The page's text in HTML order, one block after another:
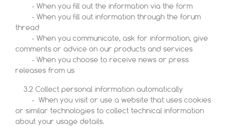
- When you fill out the information via the form
- When you fill out information through the forum
thread
- When you communicate, ask for information, give
comments or advice on our products and services
- When you choose to receive news or press
releases from us
3.2 Collect personal information automatically
- When you visit or use a website that uses cookies
or similar technologies to collect technical information
about your usage details.